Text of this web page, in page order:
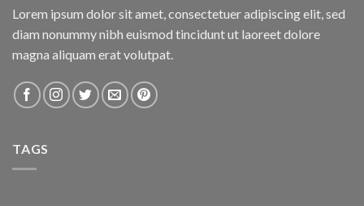
Lorem ipsum dolor sit amet, consectetuer adipiscing elit, sed
diam nonummy nibh euismod tincidunt ut laoreet dolore
magna aliquam erat volutpat.
TAGS